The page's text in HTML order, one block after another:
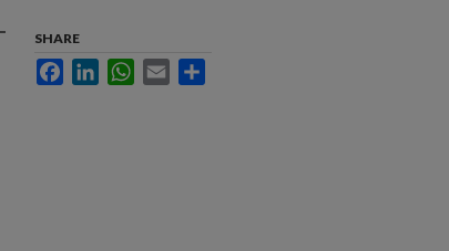
SHARE
FacebookLinkedInWhatsApp
Email